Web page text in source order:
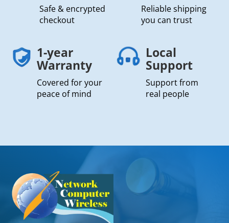
Safe & encrypted
checkout
Reliable shipping
you can trust
1-year
Warranty
Covered for your
peace of mind
Local
Support
Support from
real people